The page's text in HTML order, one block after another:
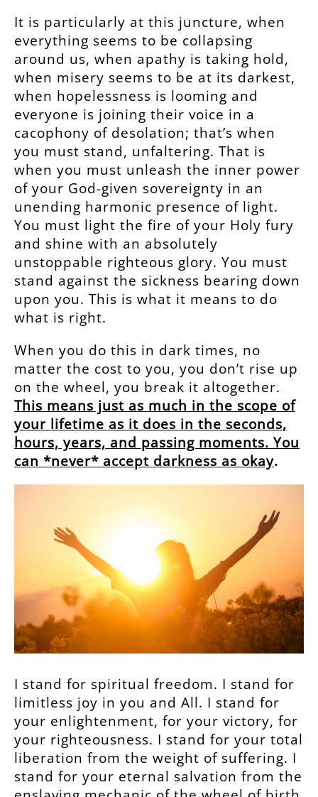
It is particularly at this juncture, when
everything seems to be collapsing
around us, when apathy is taking hold,
when misery seems to be at its darkest,
when hopelessness is looming and
everyone is joining their voice in a
cacophony of desolation; that’s when
you must stand, unfaltering. That is
when you must unleash the inner power
of your God-given sovereignty in an
unending harmonic presence of light.
You must light the fire of your Holy fury
and shine with an absolutely
unstoppable righteous glory. You must
stand against the sickness bearing down
upon you. This is what it means to do
what is right.
When you do this in dark times, no
matter the cost to you, you don’t rise up
on the wheel, you break it altogether.
This means just as much in the scope of
your lifetime as it does in the seconds,
hours, years, and passing moments. You
can *never* accept darkness as okay.
I stand for spiritual freedom. I stand for
limitless joy in you and All. I stand for
your enlightenment, for your victory, for
your righteousness. I stand for your total
liberation from the weight of suffering. I
stand for your eternal salvation from the